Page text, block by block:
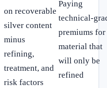
on recoverable
silver content
minus
refining,
treatment, and
risk factors
Paying
technical-
premiums for
material that
will only be
refined